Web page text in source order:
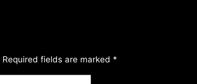
Required fields are marked *